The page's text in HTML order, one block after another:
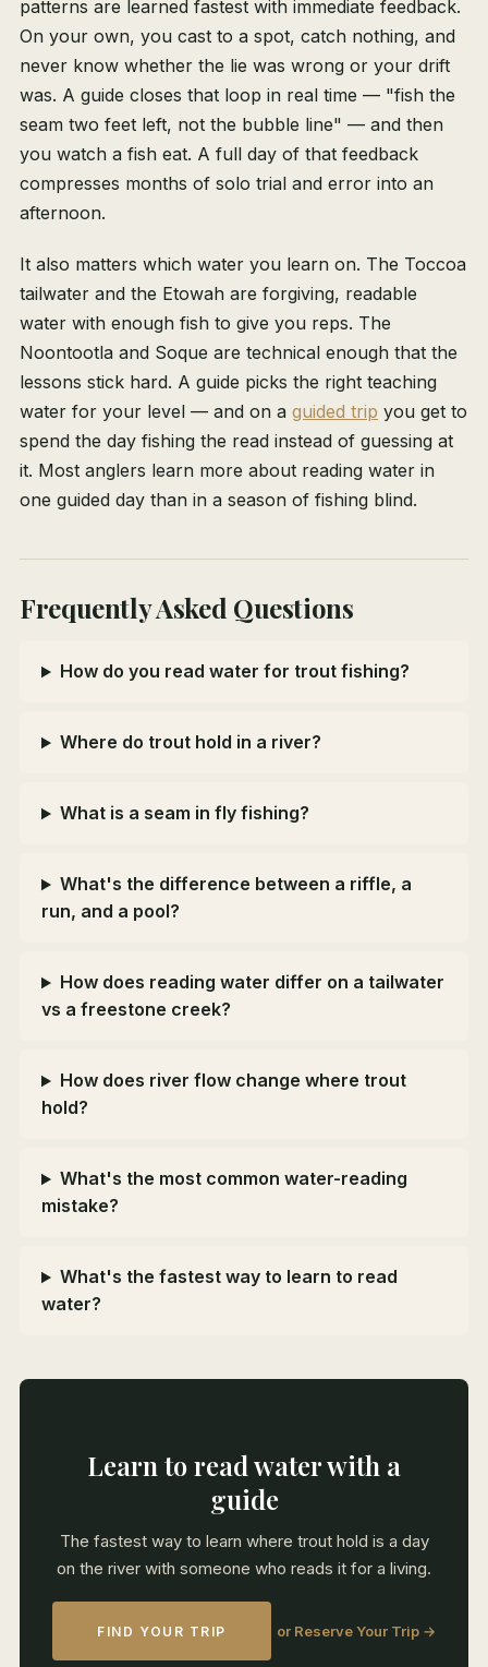
patterns are learned fastest with immediate feedback.
On your own, you cast to a spot, catch nothing, and
never know whether the lie was wrong or your drift
was. A guide closes that loop in real time — "fish the
seam two feet left, not the bubble line" — and then
you watch a fish eat. A full day of that feedback
compresses months of solo trial and error into an
afternoon.
It also matters which water you learn on. The Toccoa
tailwater and the Etowah are forgiving, readable
water with enough fish to give you reps. The
Noontootla and Soque are technical enough that the
lessons stick hard. A guide picks the right teaching
water for your level — and on a guided trip you get to
spend the day fishing the read instead of guessing at
it. Most anglers learn more about reading water in
one guided day than in a season of fishing blind.
Frequently Asked Questions
How do you read water for trout fishing?
Where do trout hold in a river?
What is a seam in fly fishing?
What's the difference between a riffle, a
run, and a pool?
How does reading water differ on a tailwater
vs a freestone creek?
How does river flow change where trout
hold?
What's the most common water-reading
mistake?
What's the fastest way to learn to read
water?
Learn to read water with a
guide
The fastest way to learn where trout hold is a day
on the river with someone who reads it for a living.
FIND YOUR TRIP or Reserve Your Trip →